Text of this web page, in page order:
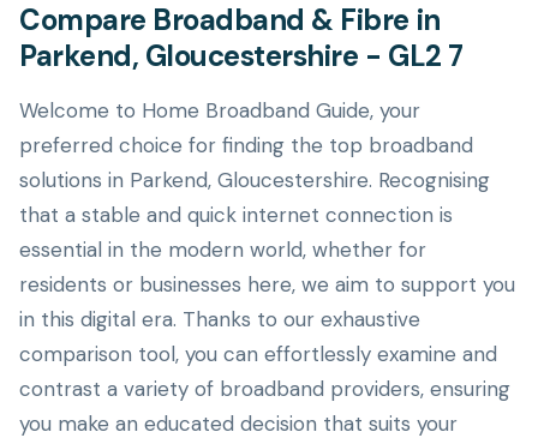
Compare Broadband & Fibre in
Parkend, Gloucestershire - GL2 7
Welcome to Home Broadband Guide, your
preferred choice for finding the top broadband
solutions in Parkend, Gloucestershire. Recognising
that a stable and quick internet connection is
essential in the modern world, whether for
residents or businesses here, we aim to support you
in this digital era. Thanks to our exhaustive
comparison tool, you can effortlessly examine and
contrast a variety of broadband providers, ensuring
you make an educated decision that suits your